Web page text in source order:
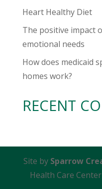
Heart Healthy Diet
The positive impact
emotional needs
How does medicaid
homes work?
RECENT
Site by Sparrow
Health Care